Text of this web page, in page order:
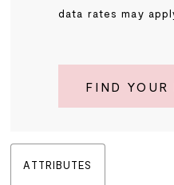
data rates may
FIND YOUR
ATTRIBUTES